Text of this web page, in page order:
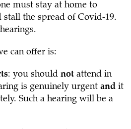
must stay at home to
the spread of Covid-19.
can offer is:
: you should not attend in
is genuinely urgent and it
Such a hearing will be a